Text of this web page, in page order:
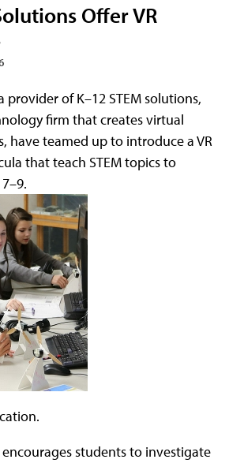
Offer VR
provider of K–12 STEM solutions,
firm that creates virtual
have teamed up to introduce a VR
that teach STEM topics to
encourages students to investigate